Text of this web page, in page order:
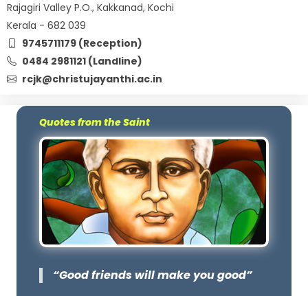
Rajagiri Valley P.O., Kakkanad, Kochi
Kerala - 682 039
9745711179 (Reception)
0484 2981121 (Landline)
rcjk@christujayanthi.ac.in
Quotes from the Saint
“Good friends will make you good”